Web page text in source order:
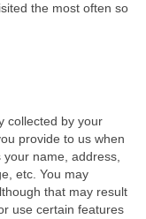
the most often so
collected by your
provide to us when
name, address,
etc. You may
that may result
use certain features